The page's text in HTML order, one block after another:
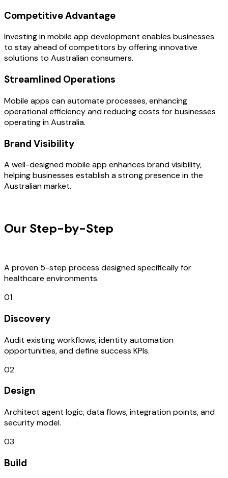
Competitive Advantage
Investing in mobile app development enables businesses
to stay ahead of competitors by offering innovative
solutions to Australian consumers.
Streamlined Operations
Mobile apps can automate processes, enhancing
operational efficiency and reducing costs for businesses
operating in Australia.
Brand Visibility
A well-designed mobile app enhances brand visibility,
helping businesses establish a strong presence in the
Australian market.
Our Step-by-Step
A proven 5-step process designed specifically for
healthcare environments.
01
Discovery
Audit existing workflows, identity automation
opportunities, and define success KPIs.
02
Design
Architect agent logic, data flows, integration points, and
security model.
03
Build